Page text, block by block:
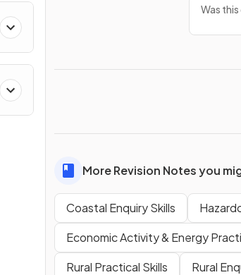
Was
More Revision Notes you
Coastal Enquiry Skills
Economic Activity & Energy
Rural Practical Skills
Rural